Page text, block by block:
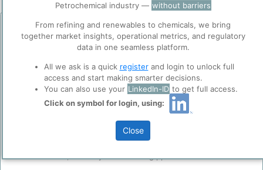
Before you continue to
ppPLUS
Cookies
ppPLUS use cookies essential for this site to
function well. Learn about our use of cookies, and
collaboration with selected social media and
Privacy & Terms and Conditions
Production analysis
High-Density Polyethylene (HDPE) or Polyethylene High-Density
(PEHD) is a thermoplastic polymer produced with low pressure
catalytic processes from the monomerethylenewithout or ith a
minimum amount of comonomer. The density of polyethylene is
typically in a range from 0.940 to 0.962 g/cm
. HDPE is commonly
recycled, and has the number "2" as its SPI recycling code.
Please login/register for full access
Petrochemical industry — without barriers
From refining and renewables to chemicals, we bring
together market insights, operational metrics, and regulatory
data in one seamless platform.
All we ask is a quick registerand login to unlock full
access and start making smarter decisions.
You can also use your LinkedIn-ID to get full access.
Click on symbol for login, using:
Close